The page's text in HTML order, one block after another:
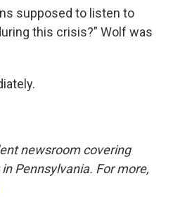
supposed to listen to
this crisis?” Wolf was
newsroom covering
Pennsylvania. For more,